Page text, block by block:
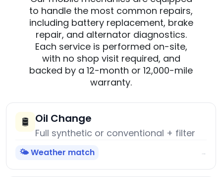
to handle the most common repairs,
including battery replacement, brake
repair, and alternator diagnostics.
Each service is performed on-site,
with no shop visit required, and
backed by a 12-month or 12,000-mile
warranty.
🛢️ Oil Change
Full synthetic or conventional + filter
🌤️ Weather match →